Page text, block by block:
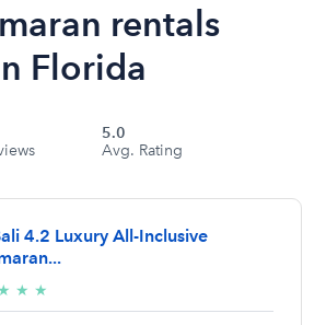
rentals
Florida
5.0
Avg. Rating
4.2 Luxury All-Inclusive
★ ★
stars